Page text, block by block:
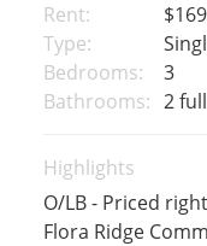
Rent:
Type:
Bedrooms:
3
Bathrooms: 2 full
Highlights
O/LB - Priced
Flora Ridge